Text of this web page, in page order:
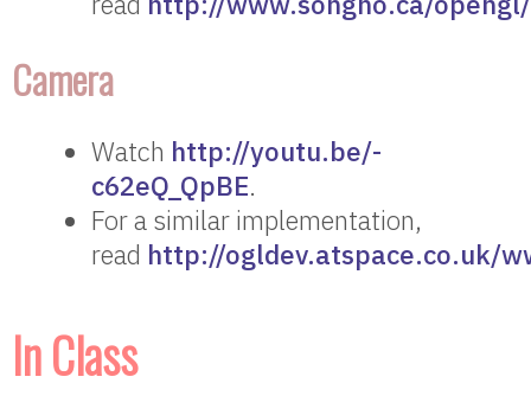
Camera
Watch http://youtu.be/-
c62eQ_QpBE.
For a similar implementation,
read http://ogldev.atspace.co.uk/
In Class